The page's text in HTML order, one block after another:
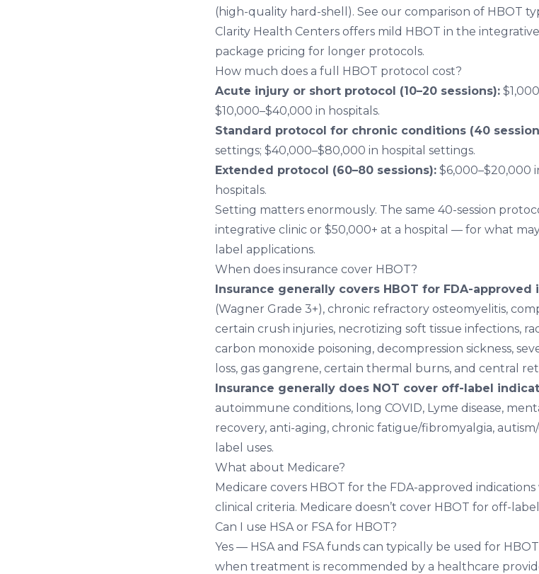
(high-quality hard-shell). See our comparison of HBOT
Clarity Health Centers offers mild HBOT in the
package pricing for longer protocols.
How much does a full HBOT protocol cost?
Acute injury or short protocol (10–20 sessions):
$10,000–$40,000 in hospitals.
Standard protocol for chronic conditions (40
settings; $40,000–$80,000 in hospital settings.
Extended protocol (60–80 sessions): $6,000–$20,000
hospitals.
Setting matters enormously. The same 40-session
integrative clinic or $50,000+ at a hospital — for what
label applications.
When does insurance cover HBOT?
Insurance generally covers HBOT for FDA-approved
(Wagner Grade 3+), chronic refractory osteomyelitis,
certain crush injuries, necrotizing soft tissue infections,
carbon monoxide poisoning, decompression sickness,
loss, gas gangrene, certain thermal burns, and central
Insurance generally does NOT cover off-label
autoimmune conditions, long COVID, Lyme disease,
recovery, anti-aging, chronic fatigue/fibromyalgia,
label uses.
What about Medicare?
Medicare covers HBOT for the FDA-approved
clinical criteria. Medicare doesn’t cover HBOT for off-
Can I use HSA or FSA for HBOT?
Yes — HSA and FSA funds can typically be used for
when treatment is recommended by a healthcare